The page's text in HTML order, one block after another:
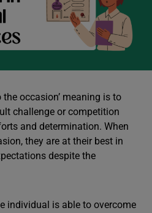
occasion’ meaning is to
challenge or competition
and determination. When
they are at their best in
despite the
individual is able to overcome